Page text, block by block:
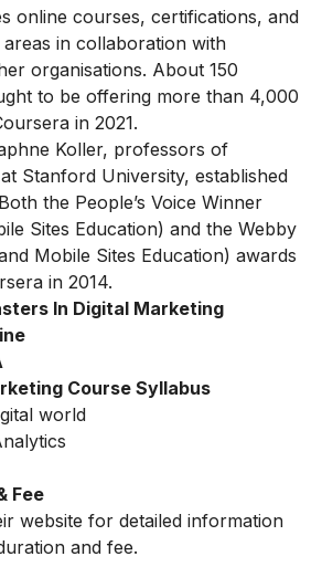
online courses, certifications, and
in collaboration with
organisations. About 150
to be offering more than 4,000
in 2021.
Koller, professors of
Stanford University, established
the People’s Voice Winner
Sites Education) and the Webby
Mobile Sites Education) awards
in 2014.
In Digital Marketing
Course Syllabus
world
Fee
website for detailed information
and fee.